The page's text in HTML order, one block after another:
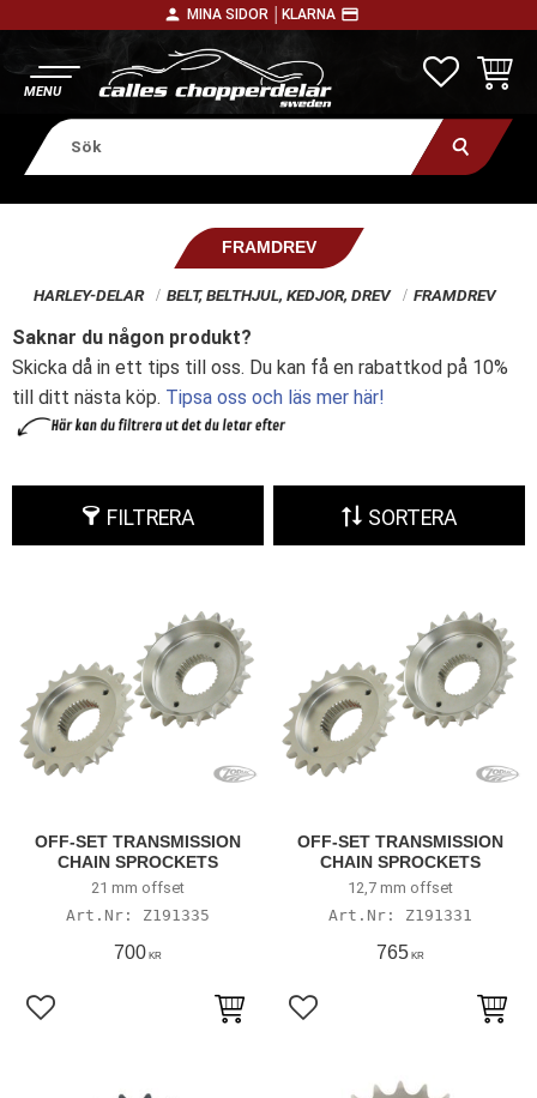
person MINA SIDOR │ KLARNA payment
FRAMDREV
HARLEY-DELAR BELT, BELTHJUL, KEDJOR, DREV FRAMDREV
Saknar du någon produkt?
Skicka då in ett tips till oss. Du kan få en rabattkod på 10%
till ditt nästa köp. Tipsa oss och läs mer här!
FILTRERA SORTERA
OFF-SET TRANSMISSION
CHAIN SPROCKETS
21 mm offset
Z191335
700KR
Lägg till i favoriter
OFF-SET TRANSMISSION
CHAIN SPROCKETS
12,7 mm offset
Z191331
765KR
Lägg till i favoriter